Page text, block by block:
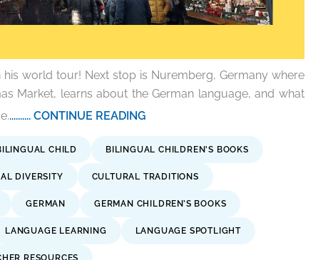
world tour! Next stop is Nuremberg, Germany where
Market, learns about the German language, and what
.......... CONTINUE READING
CHILD BILINGUAL CHILDREN'S BOOKS
DIVERSITY CULTURAL TRADITIONS
GERMAN GERMAN CHILDREN’S BOOKS
LANGUAGE LEARNING LANGUAGE SPOTLIGHT
RESOURCES